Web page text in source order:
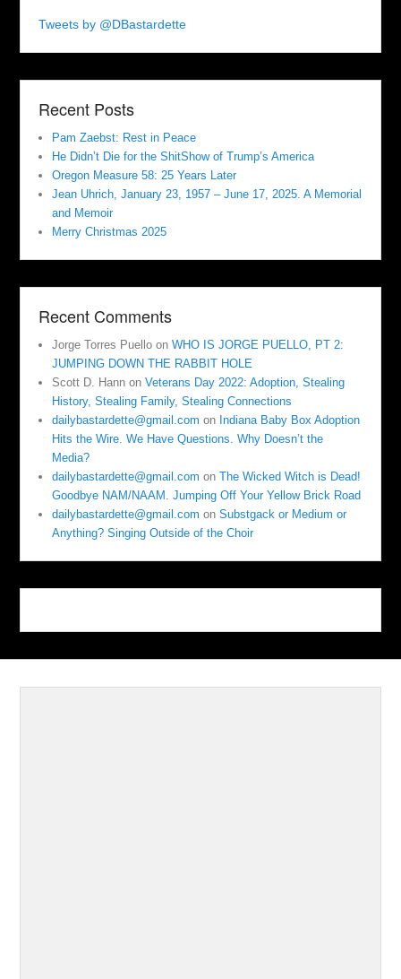
Tweets by @DBastardette
Recent Posts
Pam Zaebst: Rest in Peace
He Didn’t Die for the ShitShow of Trump’s America
Oregon Measure 58: 25 Years Later
Jean Uhrich, January 23, 1957 – June 17, 2025. A Memorial
and Memoir
Merry Christmas 2025
Recent Comments
Jorge Torres Puello onWHO IS JORGE PUELLO, PT 2:
JUMPING DOWN THE RABBIT HOLE
Scott D. Hann onVeterans Day 2022: Adoption, Stealing
History, Stealing Family, Stealing Connections
dailybastardette@gmail.com on Indiana Baby Box Adoption
Hits the Wire. We Have Questions. Why Doesn’t the
Media?
dailybastardette@gmail.com onThe Wicked Witch is Dead!
Goodbye NAM/NAAM. Jumping Off Your Yellow Brick Road
dailybastardette@gmail.com onSubstgack or Medium or
Anything? Singing Outside of the Choir